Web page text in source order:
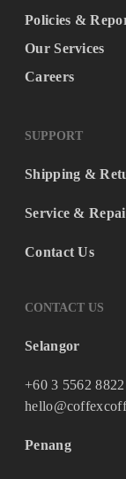
Policies &
Our Services
Careers
SUPPORT
Shipping &
Service &
Contact Us
CONTACT US
Selangor
+60 3 5562 8822
Penang